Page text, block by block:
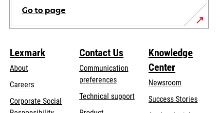
Go to page
Lexmark
About
Careers
Corporate Social
Contact Us
Communication
preferences
Technical supportopens
Knowledge
Center
Newsroom
Success Stories